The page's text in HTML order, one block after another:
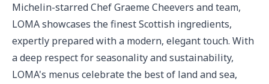
Michelin-starred Chef Graeme Cheevers and team,
LOMA showcases the finest Scottish ingredients,
expertly prepared with a modern, elegant touch. With
a deep respect for seasonality and sustainability,
LOMA's menus celebrate the best of land and sea,